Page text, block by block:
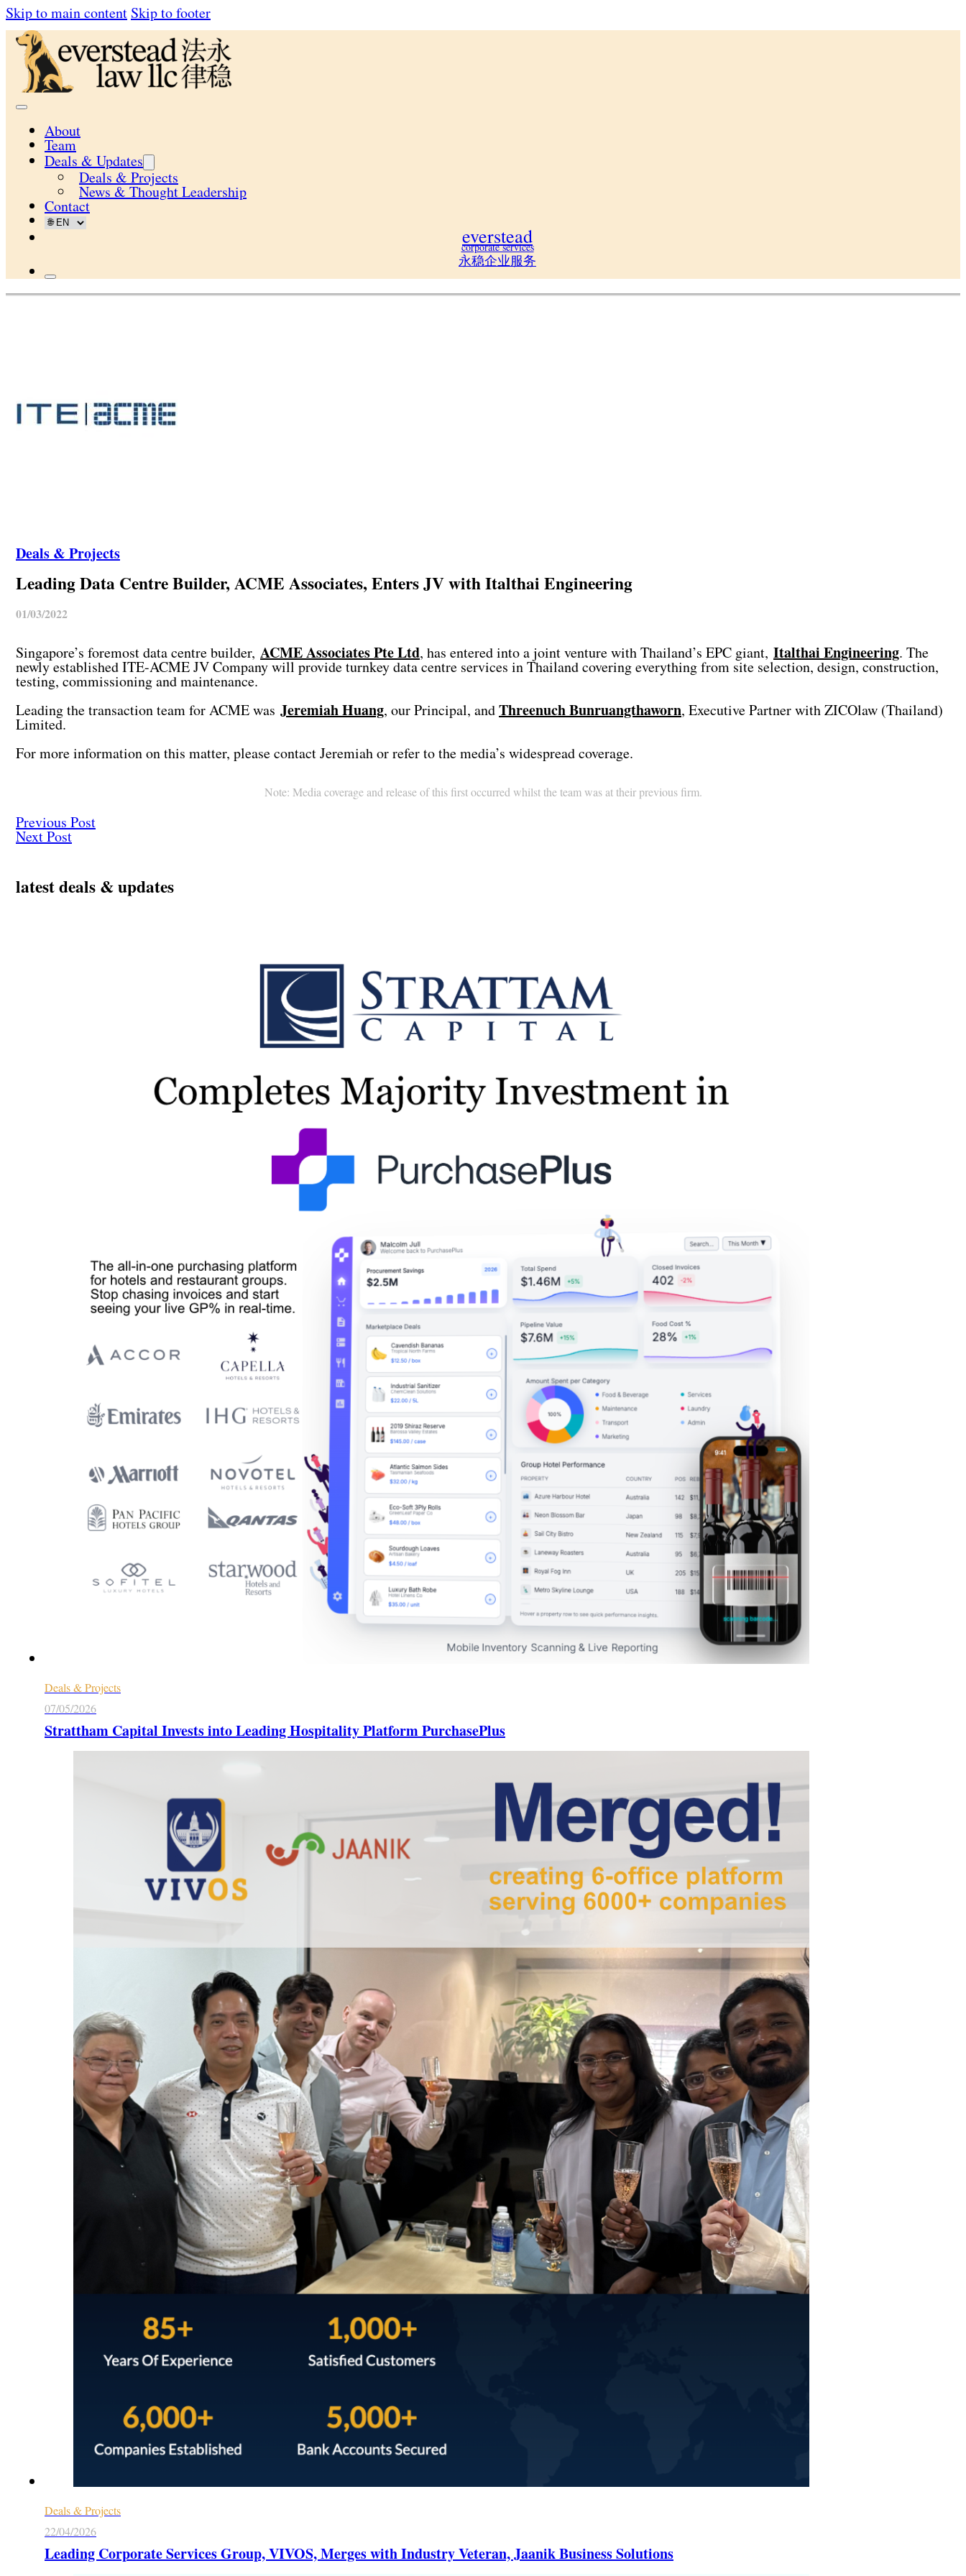
Skip to main content Skip to footer
About
Team
Deals & Updates
Deals & Projects
News & Thought Leadership
Contact
everstead
corporate services
永稳企业服务
Deals & Projects
Leading Data Centre Builder, ACME Associates, Enters JV with Italthai Engineering
01/03/2022
Singapore’s foremost data centre builder, ACME Associates Pte Ltd, has entered into a joint venture with Thailand’s EPC giant, Italthai Engineering. The
newly established ITE-ACME JV Company will provide turnkey data centre services in Thailand covering everything from site selection, design, construction,
testing, commissioning and maintenance.
Leading the transaction team for ACME was Jeremiah Huang, our Principal, andThreenuch Bunruangthaworn, Executive Partner with ZICOlaw (Thailand)
Limited.
For more information on this matter, please contact Jeremiah or refer to the media’s widespread coverage.
Note: Media coverage and release of this first occurred whilst the team was at their previous firm.
Previous Post
Next Post
latest deals & updates
Deals & Projects
07/05/2026
Strattham Capital Invests into Leading Hospitality Platform PurchasePlus
Deals & Projects
22/04/2026
Leading Corporate Services Group, VIVOS, Merges with Industry Veteran, Jaanik Business Solutions